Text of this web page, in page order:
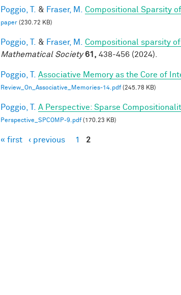
Poggio, T. & Fraser, M. Compositional Sparsity
paper (230.72 KB)
Poggio, T. & Fraser, M. Compositional sparsity
Mathematical Society 61, 438-456 (2024).
Poggio, T. Associative Memory as the Core of
Review_On_Associative_Memories-14.pdf(245.78 KB)
Poggio, T. A Perspective: Sparse
Perspective_SPCOMP-9.pdf(170.23 KB)
Pages
« first ‹ previous 1 2